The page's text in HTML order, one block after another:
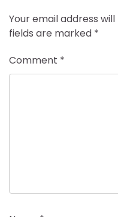
Your email address
fields are marked *
Comment *